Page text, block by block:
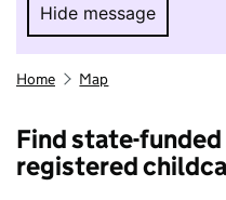
Hide message
Hide
Home Map
Find state-
registered